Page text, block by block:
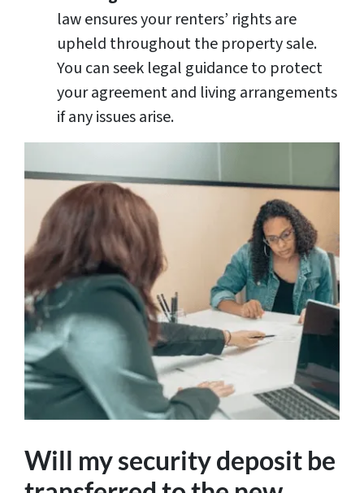
law ensures your renters’ rights are
upheld throughout the property sale.
You can seek legal guidance to protect
your agreement and living arrangements
if any issues arise.
Will my security deposit be